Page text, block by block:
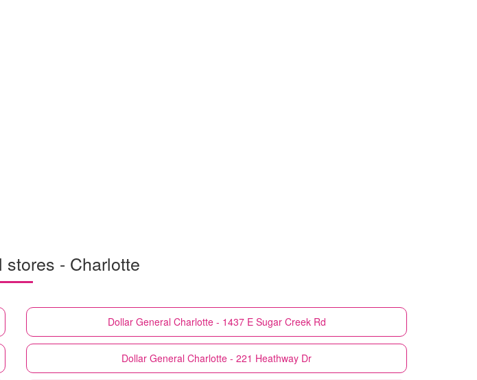
stores - Charlotte
Dollar General Charlotte - 1437 E Sugar Creek Rd
Dollar General Charlotte - 221 Heathway Dr